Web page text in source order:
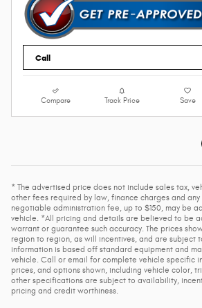
Call
Compare Track Price Save
* The advertised price does not include sales tax,
other fees required by law, finance charges and
negotiable administration fee, up to $150, may be
vehicle. *All pricing and details are believed to be
warrant or guarantee such accuracy. The prices
region to region, as will incentives, and are subject
information is based off standard equipment and
vehicle. Call or email for complete vehicle specific
prices, and options shown, including vehicle color,
other specifications are subject to availability,
pricing and credit worthiness.